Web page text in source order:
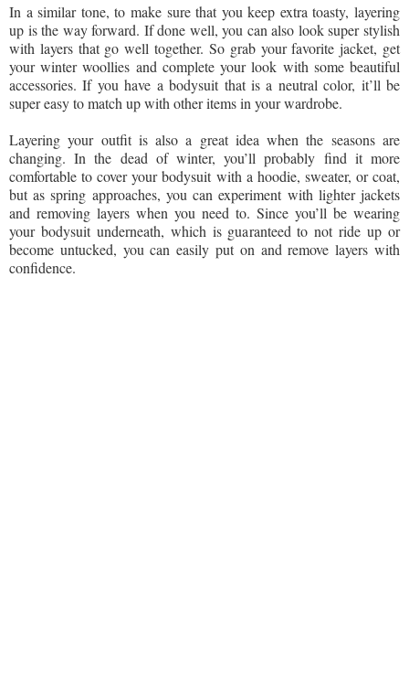
In a similar tone, to make sure that you keep extra toasty, layering
up is the way forward. If done well, you can also look super stylish
with layers that go well together. So grab your favorite jacket, get
your winter woollies and complete your look with some beautiful
accessories. If you have a bodysuit that is a neutral color, it’ll be
super easy to match up with other items in your wardrobe.
Layering your outfit is also a great idea when the seasons are
changing. In the dead of winter, you’ll probably find it more
comfortable to cover your bodysuit with a hoodie, sweater, or coat,
but as spring approaches, you can experiment with lighter jackets
and removing layers when you need to. Since you’ll be wearing
your bodysuit underneath, which is guaranteed to not ride up or
become untucked, you can easily put on and remove layers with
confidence.